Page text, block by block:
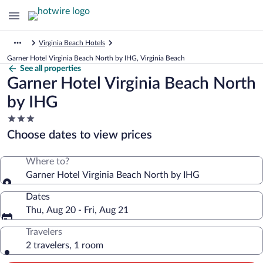
Virginia Beach Hotels
Garner Hotel Virginia Beach North by IHG, Virginia Beach
See all properties
Garner Hotel Virginia Beach North
by IHG
3.0
star
property
Choose dates to view prices
Where to?
Garner Hotel Virginia Beach North by IHG
Dates
Thu, Aug 20 - Fri, Aug 21
Travelers
2 travelers, 1 room